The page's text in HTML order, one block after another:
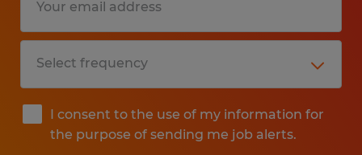
I consent to the use of my information for
the purpose of sending me job alerts.